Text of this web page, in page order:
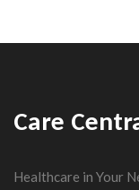
Care
Healthcare in Your